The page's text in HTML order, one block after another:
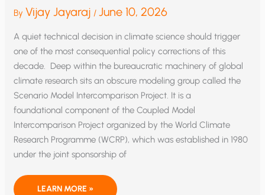
By Vijay Jayaraj /June 10, 2026
A quiet technical decision in climate science should trigger
one of the most consequential policy corrections of this
decade. Deep within the bureaucratic machinery of global
climate research sits an obscure modeling group called the
Scenario Model Intercomparison Project. It is a
foundational component of the Coupled Model
Intercomparison Project organized by the World Climate
Research Programme (WCRP), which was established in 1980
under the joint sponsorship of
CLIMATE’S ALARMISM’S RESET
LEARN MORE »